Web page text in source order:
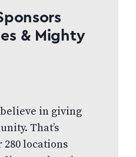
& Mighty
in giving
That’s
280 locations